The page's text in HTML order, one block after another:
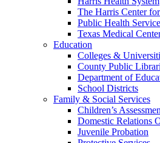
The Harris Center
Public Health
Texas Medical
Education
Colleges &
County Public
Department of
School Districts
Family & Social Services
Children’s
Domestic Relations
Juvenile Probation